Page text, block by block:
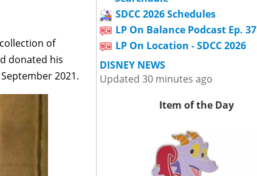
of
donated his
2021.
SDCC 2026 Schedules
LP On Balance Podcast Ep. 37
LP On Location - SDCC 2026
DISNEY NEWS
Updated 30 minutes ago
Item of the Day